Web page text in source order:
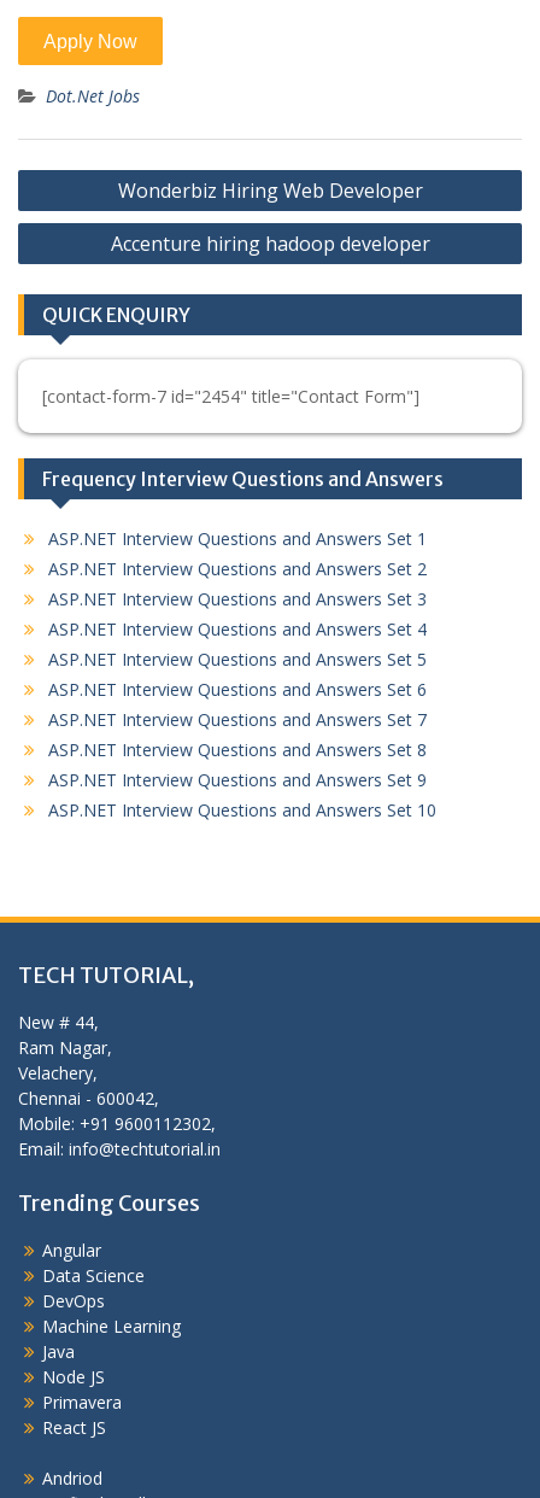
Dot.Net Jobs
Post
navigation
Wonderbiz Hiring Web Developer
Accenture hiring hadoop developer
QUICK ENQUIRY
[contact-form-7 id="2454" title="Contact Form"]
Frequency Interview Questions and Answers
ASP.NET Interview Questions and Answers Set 1
ASP.NET Interview Questions and Answers Set 2
ASP.NET Interview Questions and Answers Set 3
ASP.NET Interview Questions and Answers Set 4
ASP.NET Interview Questions and Answers Set 5
ASP.NET Interview Questions and Answers Set 6
ASP.NET Interview Questions and Answers Set 7
ASP.NET Interview Questions and Answers Set 8
ASP.NET Interview Questions and Answers Set 9
ASP.NET Interview Questions and Answers Set 10
TECH TUTORIAL,
New # 44,
Ram Nagar,
Velachery,
Chennai - 600042,
Mobile: +91 9600112302,
Email: info@techtutorial.in
Trending Courses
Angular
Data Science
DevOps
Machine Learning
Java
Node JS
Primavera
React JS
Andriod